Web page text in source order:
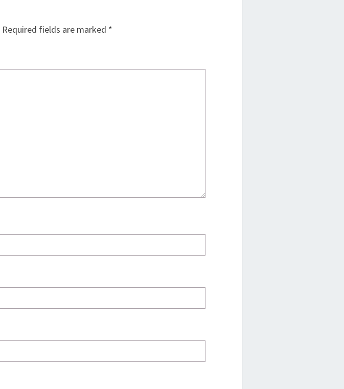
Required fields are marked *